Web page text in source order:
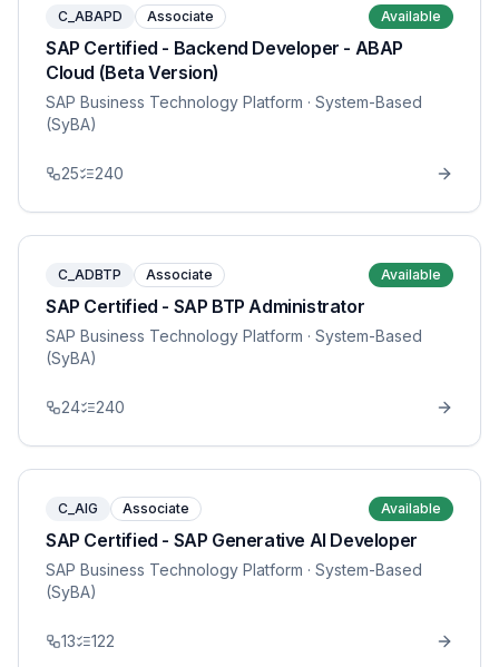
C_ABAPD Associate Available
SAP Certified - Backend Developer - ABAP
Cloud (Beta Version)
SAP Business Technology Platform · System-Based
(SyBA)
25 240
C_ADBTP Associate Available
SAP Certified - SAP BTP Administrator
SAP Business Technology Platform · System-Based
(SyBA)
24 240
C_AIG Associate Available
SAP Certified - SAP Generative AI Developer
SAP Business Technology Platform · System-Based
(SyBA)
13 122